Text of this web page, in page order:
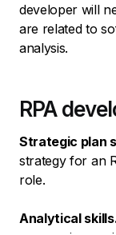
developer will
are related to
analysis.
RPA
Strategic plan
strategy for an
role.
Analytical